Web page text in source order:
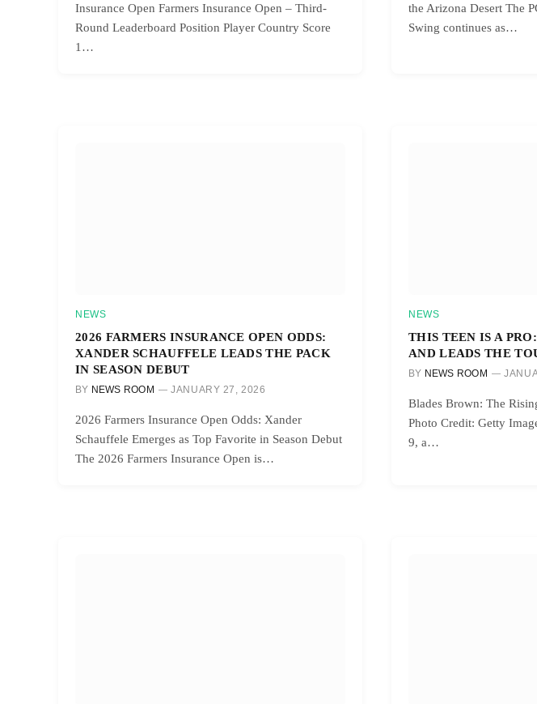
Insurance Open Farmers Insurance Open – Third-
Round Leaderboard Position Player Country Score
1…
the Arizona Desert The
Swing continues as…
NEWS
2026 FARMERS INSURANCE OPEN ODDS:
XANDER SCHAUFFELE LEADS THE PACK
IN SEASON DEBUT
BY NEWS ROOM JANUARY 27, 2026
2026 Farmers Insurance Open Odds: Xander
Schauffele Emerges as Top Favorite in Season Debut
The 2026 Farmers Insurance Open is…
NEWS
THIS TEEN IS A
AND LEADS THE
BY NEWS ROOM
Blades Brown: The
Photo Credit: Getty
9, a…